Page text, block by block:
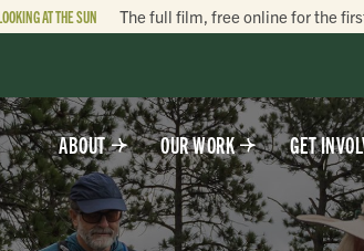
AT THE SUN The full film, free online for the
ABOUT OUR WORK GET